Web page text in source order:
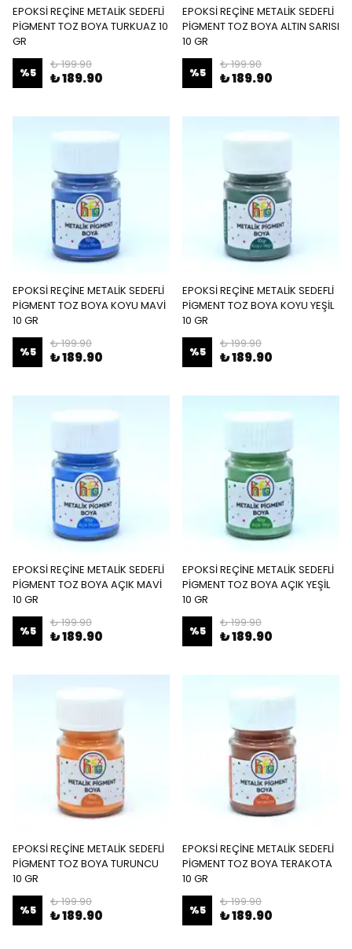
EPOKSİ REÇİNE METALİK SEDEFLİ
PİGMENT TOZ BOYA TURKUAZ 10
GR
%5
₺ 199.90
₺ 189.90
EPOKSİ REÇİNE METALİK SEDEFLİ
PİGMENT TOZ BOYA ALTIN SARISI
10 GR
%5
₺ 199.90
₺ 189.90
EPOKSİ REÇİNE METALİK SEDEFLİ
PİGMENT TOZ BOYA KOYU MAVİ
10 GR
%5
₺ 199.90
₺ 189.90
EPOKSİ REÇİNE METALİK SEDEFLİ
PİGMENT TOZ BOYA KOYU YEŞİL
10 GR
%5
₺ 199.90
₺ 189.90
EPOKSİ REÇİNE METALİK SEDEFLİ
PİGMENT TOZ BOYA AÇIK MAVİ
10 GR
%5
₺ 199.90
₺ 189.90
EPOKSİ REÇİNE METALİK SEDEFLİ
PİGMENT TOZ BOYA AÇIK YEŞİL
10 GR
%5
₺ 199.90
₺ 189.90
EPOKSİ REÇİNE METALİK SEDEFLİ
PİGMENT TOZ BOYA TURUNCU
10 GR
%5
₺ 199.90
₺ 189.90
EPOKSİ REÇİNE METALİK SEDEFLİ
PİGMENT TOZ BOYA TERAKOTA
10 GR
%5
₺ 199.90
₺ 189.90